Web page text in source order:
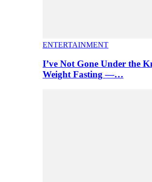
ENTERTAINMENT
I’ve Not Gone Under the
Weight Fasting —…